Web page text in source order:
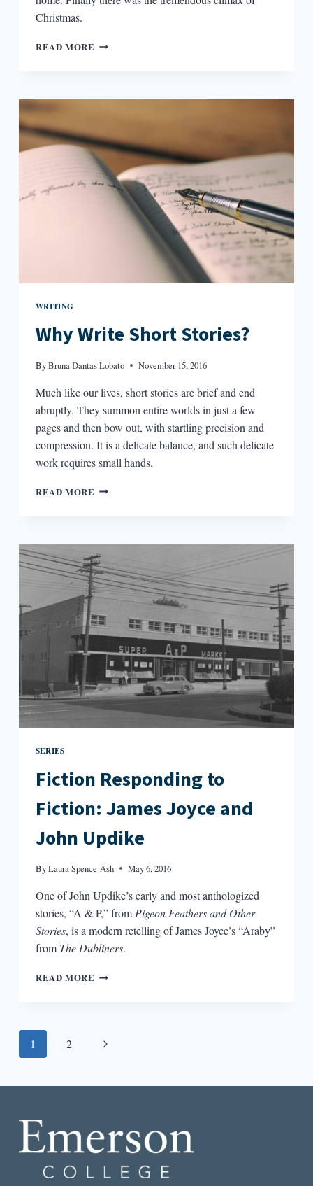
Christmas.
READ MORE THE
WRITING
Why Write Short Stories?
ByBruna Dantas Lobato November 15, 2016
Much like our lives, short stories are brief and end
abruptly. They summon entire worlds in just a few
pages and then bow out, with startling precision and
compression. It is a delicate balance, and such delicate
work requires small hands.
READ MORE WHY
SERIES
Fiction Responding to
Fiction: James Joyce and
John Updike
ByLaura Spence-Ash May 6, 2016
One of John Updike’s early and most anthologized
stories, “A & P,” fromPigeon Feathers and Other
Stories, is a modern retelling of James Joyce’s “Araby”
from The Dubliners.
READ MORE FICTION
JOYCE
UPDIKE
Page
1 2
Next